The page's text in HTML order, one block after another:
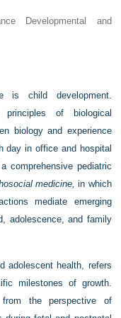
Developmental and
is child development.
of biological
biology and experience
day in office and hospital
comprehensive pediatric
medicine, in which
mediate emerging
adolescence, and family
adolescent health, refers
milestones of growth.
from the perspective of